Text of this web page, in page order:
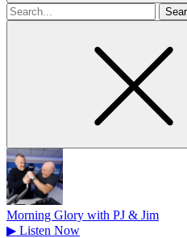
Search
for
Morning Glory with PJ & Jim
▶ Listen Now